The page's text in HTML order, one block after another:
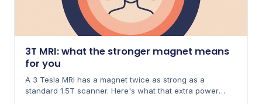
3T MRI: what the stronger magnet means
for you
A 3 Tesla MRI has a magnet twice as strong as a
standard 1.5T scanner. Here's what that extra power